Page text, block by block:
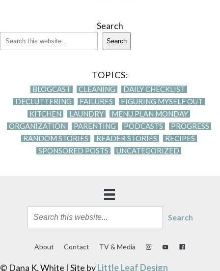
Search
Search
TOPICS:
BLOGCAST CLEANING
DAILY CHECKLIST
DECLUTTERING
FAILURES
FIGURING MYSELF OUT
KITCHEN
LAUNDRY
MENU PLAN MONDAY
ORGANIZATION
PARENTING PODCASTS
PROGRESS
RANDOM STORIES
READER STORIES
RECIPES
SPONSORED POSTS
UNCATEGORIZED
Search
About Contact TV & Media
© Dana K. White | Site byLittle Leaf Design